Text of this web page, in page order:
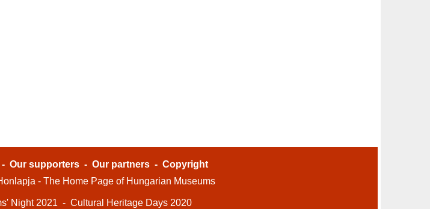
- Our supporters - Our partners - Copyright
- The Home Page of Hungarian Museums
Night 2021 - Cultural Heritage Days 2020